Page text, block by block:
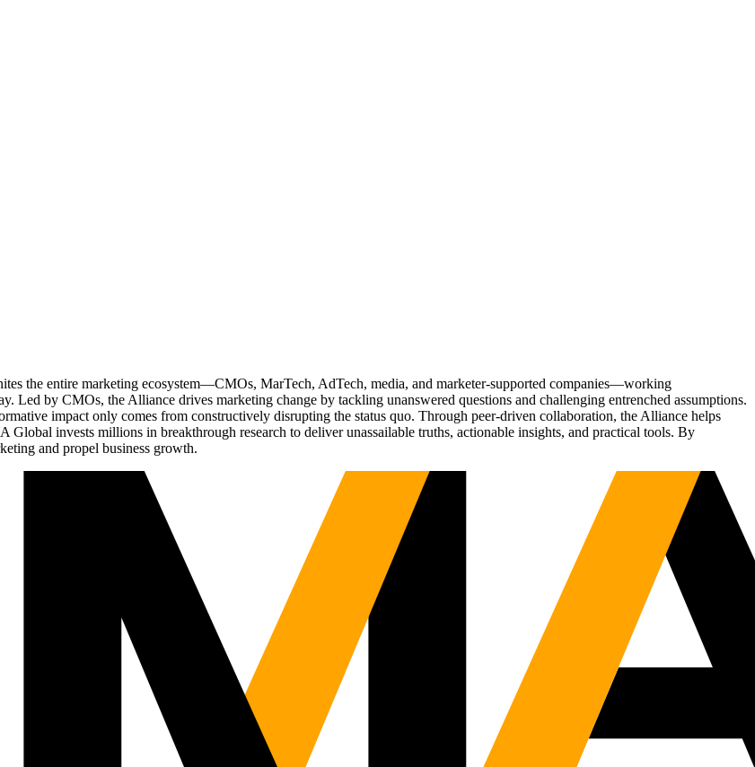
the entire marketing ecosystem—CMOs, MarTech, AdTech, media, and marketer-supported companies—working
by CMOs, the Alliance drives marketing change by tackling unanswered questions and challenging entrenched assumptions.
impact only comes from constructively disrupting the status quo. Through peer-driven collaboration, the Alliance helps
Global invests millions in breakthrough research to deliver unassailable truths, actionable insights, and practical tools. By
and propel business growth.